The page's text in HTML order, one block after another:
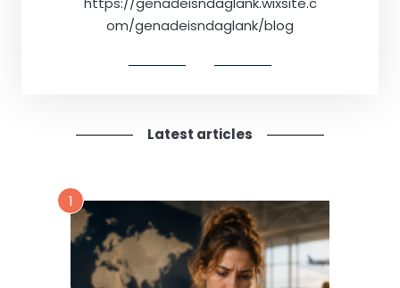
om/genadeisndaglank/blog
Latest articles
1